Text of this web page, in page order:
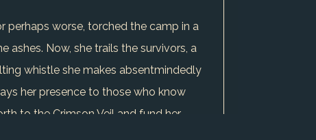
perhaps worse, torched the camp in a
Now, she trails the survivors, a
whistle she makes absentmindedly
her presence to those who know
to the Crimson Veil and fund her